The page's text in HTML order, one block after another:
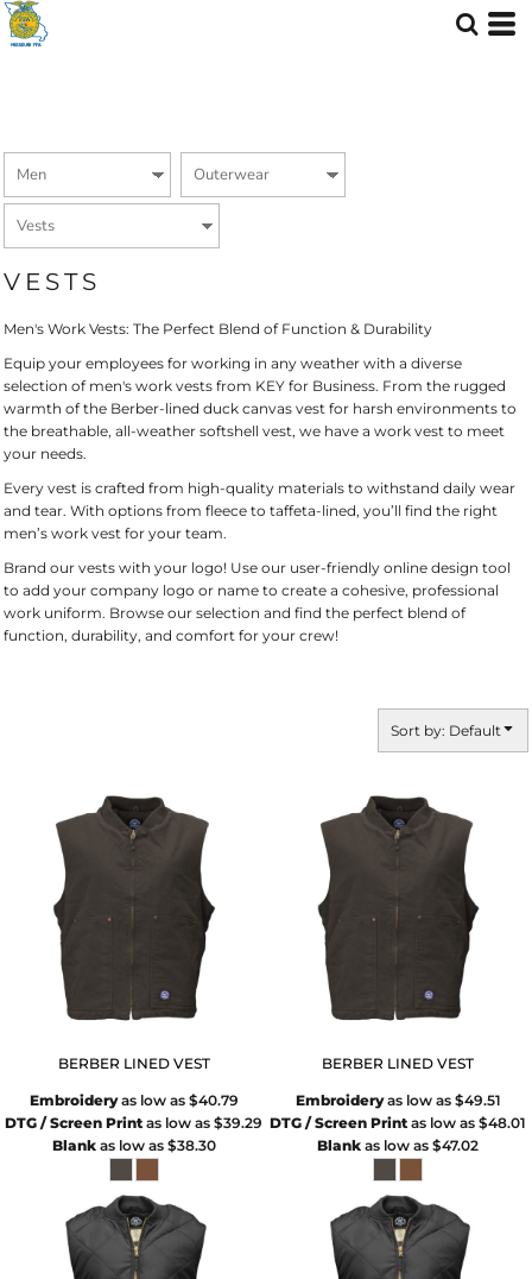
VESTS
Men's Work Vests: The Perfect Blend of Function & Durability
Equip your employees for working in any weather with a diverse
selection of men's work vests from KEY for Business. From the rugged
warmth of the Berber-lined duck canvas vest for harsh environments to
the breathable, all-weather softshell vest, we have a work vest to meet
your needs.
Every vest is crafted from high-quality materials to withstand daily wear
and tear. With options from fleece to taffeta-lined, you’ll find the right
men’s work vest for your team.
Brand our vests with your logo! Use our user-friendly online design tool
to add your company logo or name to create a cohesive, professional
work uniform. Browse our selection and find the perfect blend of
function, durability, and comfort for your crew!
Sort by: Default
BERBER LINED VEST
Embroideryas low as $40.79
DTG / Screen Print as low as$39.29
Blankas low as $38.30
BERBER LINED VEST
Embroideryas low as $49.51
DTG / Screen Print as low as$48.01
Blank as low as$47.02
Default